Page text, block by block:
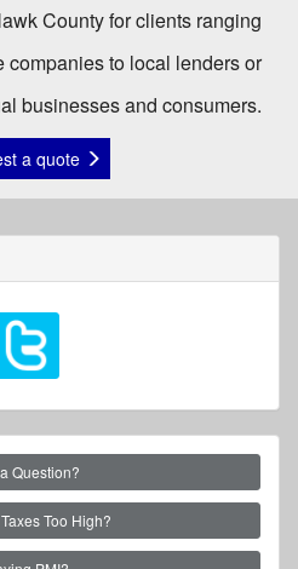
County for clients ranging
companies to local lenders or
businesses and consumers.
a quote
Question?
Too High?